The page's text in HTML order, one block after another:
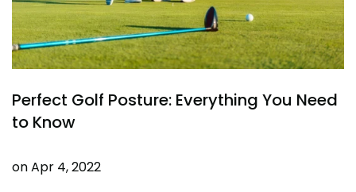
Perfect Golf Posture: Everything You Need
to Know
onApr 4, 2022